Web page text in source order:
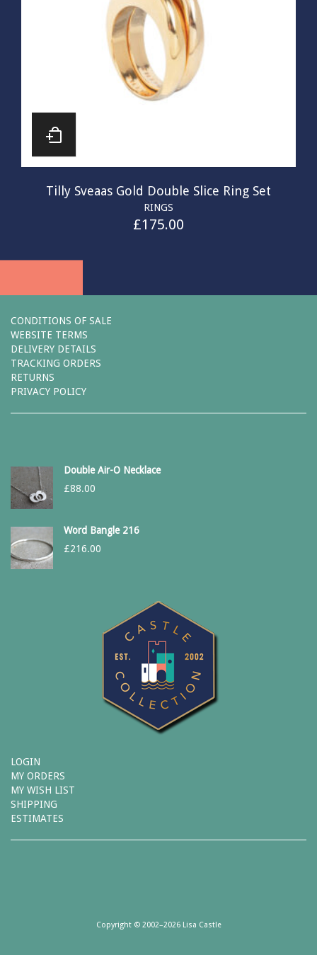
Tilly Sveaas Gold Double Slice Ring Set
RINGS
£175.00
CONDITIONS OF SALE
WEBSITE TERMS
DELIVERY DETAILS
TRACKING ORDERS
RETURNS
PRIVACY POLICY
Double Air-O Necklace
£88.00
Word Bangle 216
£216.00
LOGIN
MY ORDERS
MY WISH LIST
SHIPPING
ESTIMATES
Copyright © 2002–2026 Lisa Castle